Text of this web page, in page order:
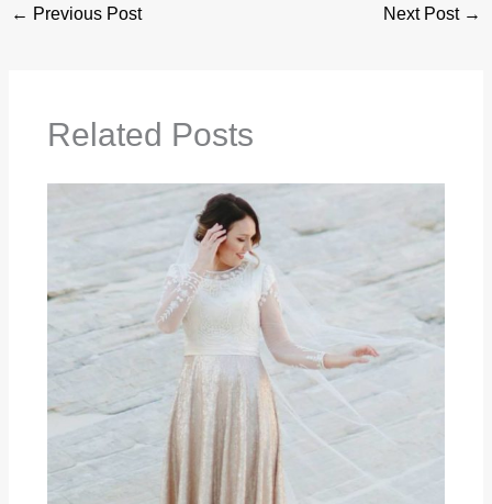
← Previous Post Next Post →
Related Posts